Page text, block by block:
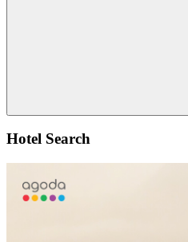
Search
Hotel Search